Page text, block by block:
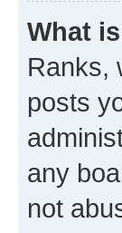
What
Ranks,
posts
any
not